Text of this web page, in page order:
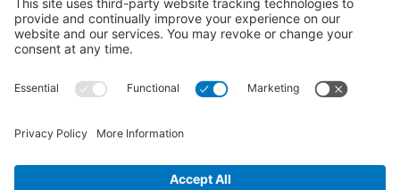
Our Leaders
Join Us
Strategic Partners and
Resources